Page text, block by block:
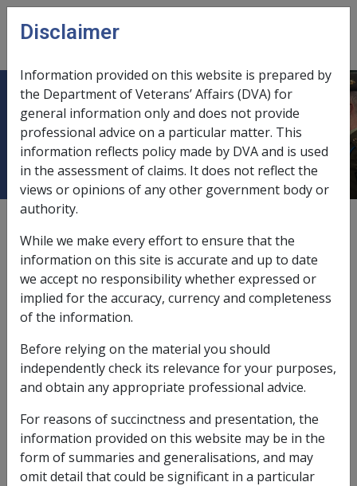
Skip to main content
menu
SISTERS OF MERCY BRISBANE
CONGREGATION
Patrimony Fund
Exemption Date - 4 October 1999
Book traversal links for
Last page
Go
up
Next page
Disclaimer
Information provided on this website is prepared by
the Department of Veterans’ Affairs (DVA) for
general information only and does not provide
professional advice on a particular matter. This
information reflects policy made by DVA and is used
in the assessment of claims. It does not reflect the
views or opinions of any other government body or
authority.
While we make every effort to ensure that the
information on this site is accurate and up to date
we accept no responsibility whether expressed or
implied for the accuracy, currency and completeness
of the information.
Before relying on the material you should
independently check its relevance for your purposes,
and obtain any appropriate professional advice.
For reasons of succinctness and presentation, the
information provided on this website may be in the
form of summaries and generalisations, and may
omit detail that could be significant in a particular